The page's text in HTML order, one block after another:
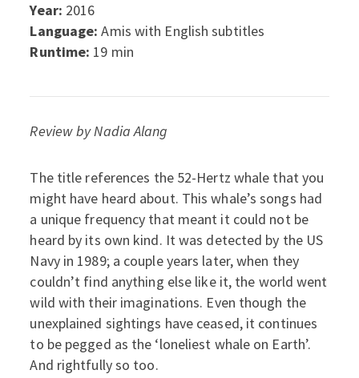
Year: 2016
Language:Amis with English subtitles
Runtime: 19 min
Review by Nadia Alang
The title references the 52-Hertz whale that you
might have heard about. This whale’s songs had
a unique frequency that meant it could not be
heard by its own kind. It was detected by the US
Navy in 1989; a couple years later, when they
couldn’t find anything else like it, the world went
wild with their imaginations. Even though the
unexplained sightings have ceased, it continues
to be pegged as the ‘loneliest whale on Earth’.
And rightfully so too.